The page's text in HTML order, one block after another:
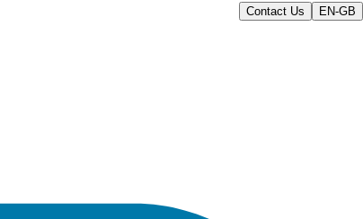
Contact Us EN-GB